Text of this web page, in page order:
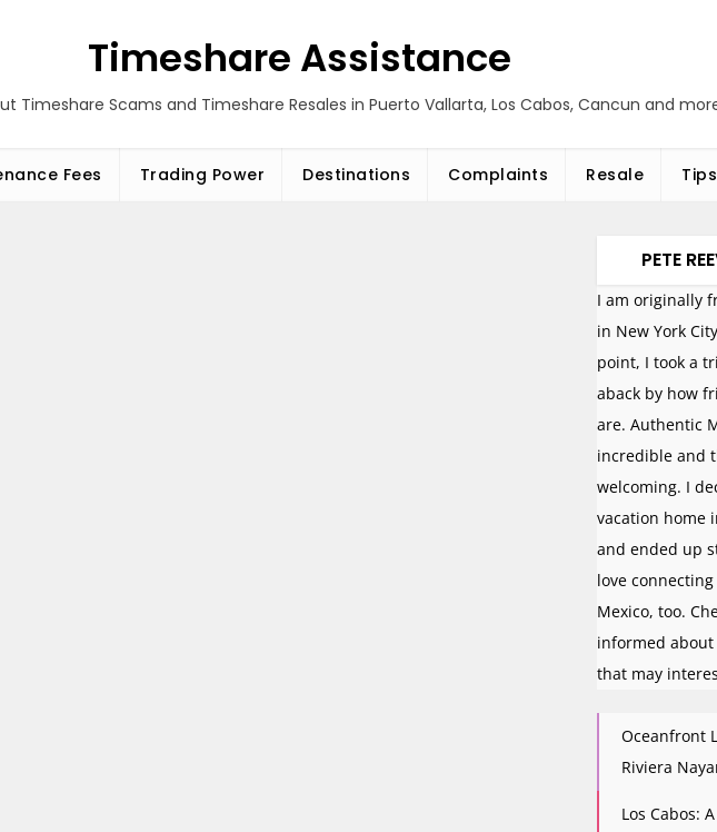
Timeshare Assistance
Timeshare Scams and Timeshare Resales in Puerto Vallarta, Los Cabos, Cancun and
Fees Trading Power Destinations Complaints Resale Tips
PETE
I am originally
in New York
point, I took a
aback by how
are. Authentic
incredible and
welcoming. I
vacation home
and ended up
love
Mexico, too.
informed
that may
Oceanfront
Riviera
Los Cabos: